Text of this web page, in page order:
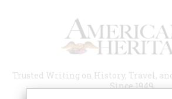
Trusted Writing on History, Travel,
Since 1949